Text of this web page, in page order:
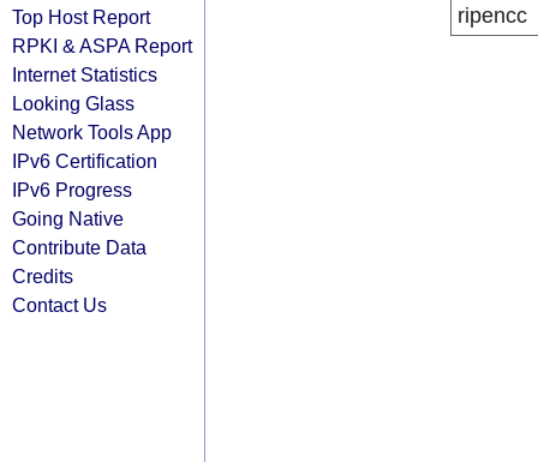
Top Host Report
RPKI & ASPA Report
Internet Statistics
Looking Glass
Network Tools App
IPv6 Certification
IPv6 Progress
Going Native
Contribute Data
Credits
Contact Us
ripencc